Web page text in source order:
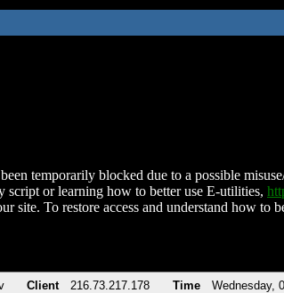
temporarily blocked due to a possible
script or learning how to better use E-utilities,
site. To restore access and understand how
Client 216.73.217.178 Time Wednesday,